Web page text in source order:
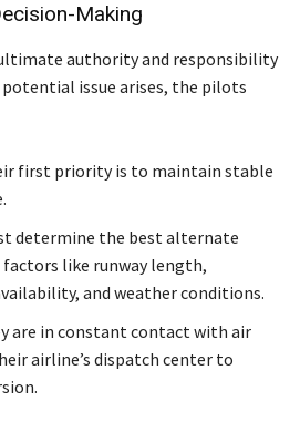
Making
authority and responsibility
issue arises, the pilots
first priority is to maintain stable
determine the best alternate
like runway length,
and weather conditions.
are in constant contact with air
airline’s dispatch center to